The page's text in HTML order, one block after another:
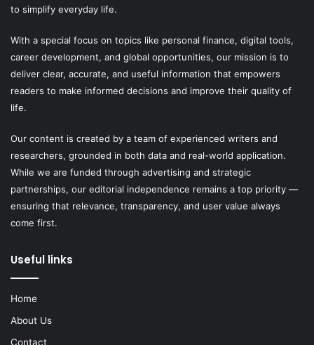
to simplify everyday life.
With a special focus on topics like personal finance, digital tools,
career development, and global opportunities, our mission is to
deliver clear, accurate, and useful information that empowers
readers to make informed decisions and improve their quality of
life.
Our content is created by a team of experienced writers and
researchers, grounded in both data and real-world application.
While we are funded through advertising and strategic
partnerships, our editorial independence remains a top priority —
ensuring that relevance, transparency, and user value always
come first.
Useful links
Home
About Us
Contact